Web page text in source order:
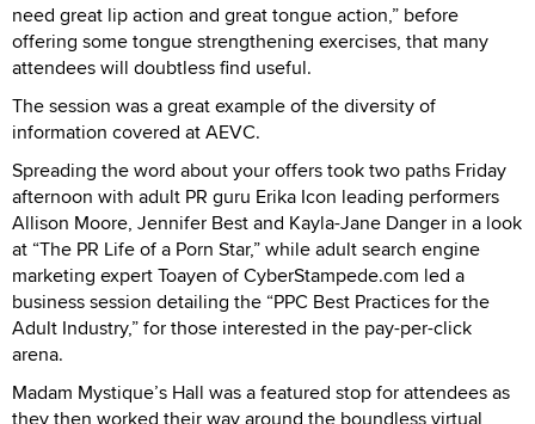
need great lip action and great tongue action,” before
offering some tongue strengthening exercises, that many
attendees will doubtless find useful.
The session was a great example of the diversity of
information covered at AEVC.
Spreading the word about your offers took two paths Friday
afternoon with adult PR guru Erika Icon leading performers
Allison Moore, Jennifer Best and Kayla-Jane Danger in a look
at “The PR Life of a Porn Star,” while adult search engine
marketing expert Toayen of CyberStampede.com led a
business session detailing the “PPC Best Practices for the
Adult Industry,” for those interested in the pay-per-click
arena.
Madam Mystique’s Hall was a featured stop for attendees as
they then worked their way around the boundless virtual